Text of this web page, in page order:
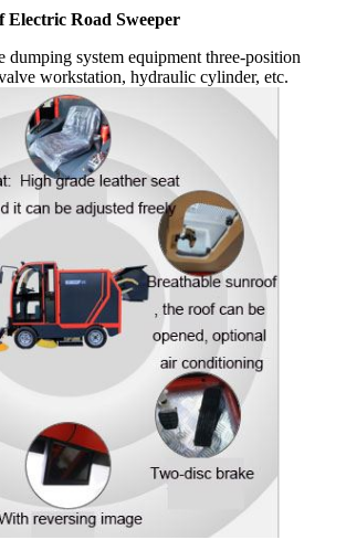
Road Sweeper
dumping system equipment three-position
workstation, hydraulic cylinder, etc.